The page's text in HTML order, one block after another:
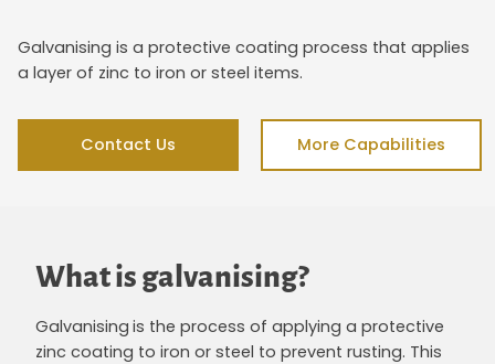
Galvanising is a protective coating process that applies
a layer of zinc to iron or steel items.
Contact Us More Capabilities
What is galvanising?
Galvanising is the process of applying a protective
zinc coating to iron or steel to prevent rusting. This